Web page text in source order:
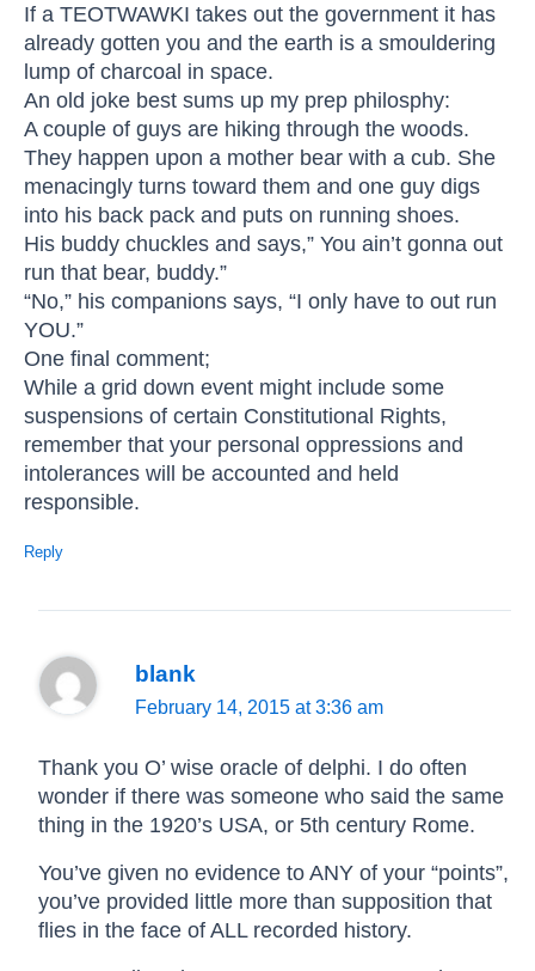
If a TEOTWAWKI takes out the government it has
already gotten you and the earth is a smouldering
lump of charcoal in space.
An old joke best sums up my prep philosphy:
A couple of guys are hiking through the woods.
They happen upon a mother bear with a cub. She
menacingly turns toward them and one guy digs
into his back pack and puts on running shoes.
His buddy chuckles and says,” You ain’t gonna out
run that bear, buddy.”
“No,” his companions says, “I only have to out run
YOU.”
One final comment;
While a grid down event might include some
suspensions of certain Constitutional Rights,
remember that your personal oppressions and
intolerances will be accounted and held
responsible.
Reply
blank
February 14, 2015 at 3:36 am
Thank you O’ wise oracle of delphi. I do often
wonder if there was someone who said the same
thing in the 1920’s USA, or 5th century Rome.
You’ve given no evidence to ANY of your “points”,
you’ve provided little more than supposition that
flies in the face of ALL recorded history.